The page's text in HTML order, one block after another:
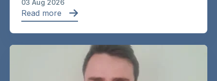
03 Aug 2026
Read more